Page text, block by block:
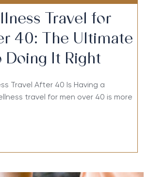
Travel for
40: The Ultimate
Doing It Right
Travel After 40 Is Having a
travel for men over 40 is more